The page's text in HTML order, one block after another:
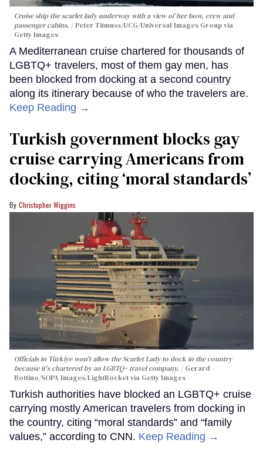
Cruise ship the scarlet lady underway with a view of her bow, crew and
passenger cabins.
Peter Titmuss/UCG/Universal Images Group via
Getty Images
A Mediterranean cruise chartered for thousands of
LGBTQ+ travelers, most of them gay men, has
been blocked from docking at a second country
along its itinerary because of who the travelers are.
Keep Reading →
Turkish government blocks gay
cruise carrying Americans from
docking, citing ‘moral standards’
Christopher Wiggins
Officials in Türkiye won't allow the Scarlet Lady to dock in the country
because it's chartered by an LGBTQ+ travel company.
Gerard
Bottino/SOPA Images/LightRocket via Getty Images
Turkish authorities have blocked an LGBTQ+ cruise
carrying mostly American travelers from docking in
the country, citing “moral standards” and “family
values,” according to CNN. Keep Reading →